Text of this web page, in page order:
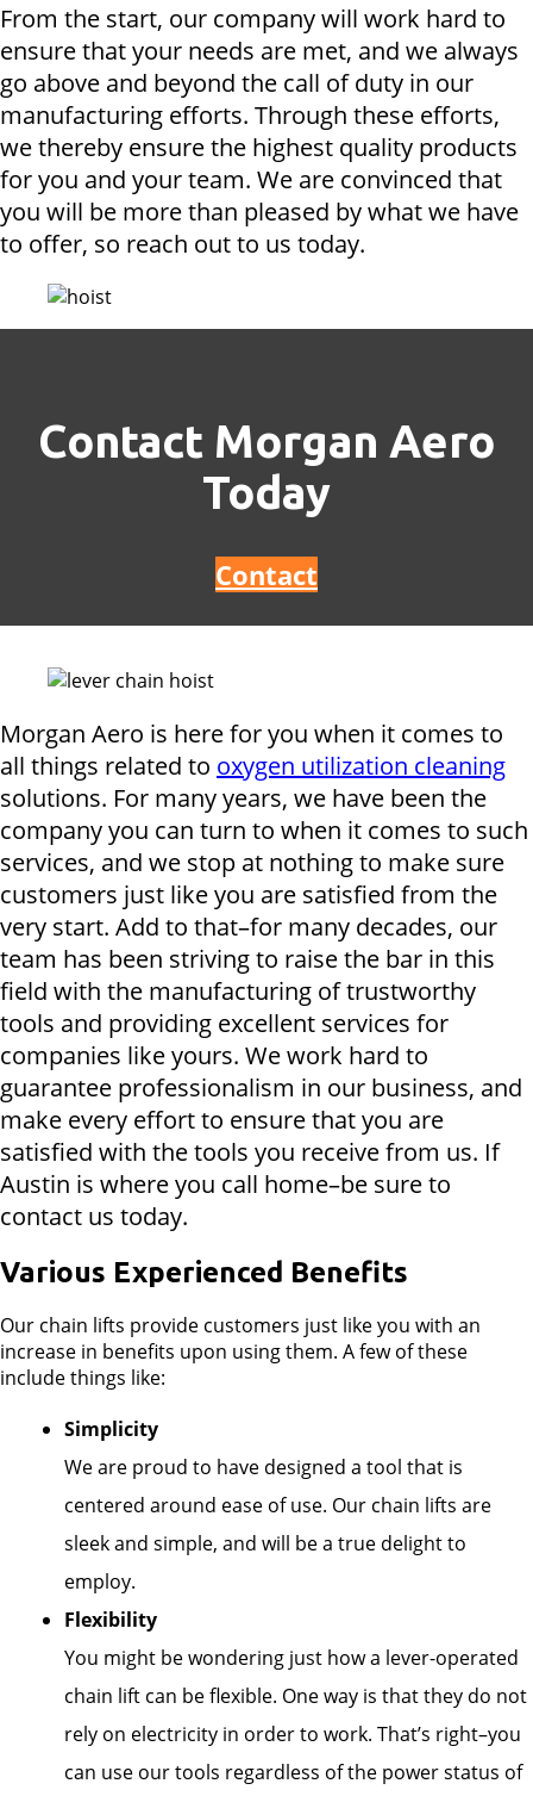
From the start, our company will work hard to
ensure that your needs are met, and we always
go above and beyond the call of duty in our
manufacturing efforts. Through these efforts,
we thereby ensure the highest quality products
for you and your team. We are convinced that
you will be more than pleased by what we have
to offer, so reach out to us today.
Contact Morgan Aero
Today
Contact
Morgan Aero is here for you when it comes to
all things related to oxygen utilization cleaning
solutions. For many years, we have been the
company you can turn to when it comes to such
services, and we stop at nothing to make sure
customers just like you are satisfied from the
very start. Add to that–for many decades, our
team has been striving to raise the bar in this
field with the manufacturing of trustworthy
tools and providing excellent services for
companies like yours. We work hard to
guarantee professionalism in our business, and
make every effort to ensure that you are
satisfied with the tools you receive from us. If
Austin is where you call home–be sure to
contact us today.
Various Experienced Benefits
Our chain lifts provide customers just like you with an
increase in benefits upon using them. A few of these
include things like:
Simplicity
We are proud to have designed a tool that is
centered around ease of use. Our chain lifts are
sleek and simple, and will be a true delight to
employ.
Flexibility
You might be wondering just how a lever-operated
chain lift can be flexible. One way is that they do not
rely on electricity in order to work. That’s right–you
can use our tools regardless of the power status of